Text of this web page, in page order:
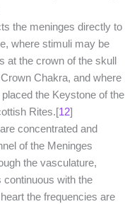
the meninges directly to
where stimuli may be
at the crown of the skull
Chakra, and where
the Keystone of the
Rites.[12]
concentrated and
of the Meninges
the vasculature,
continuous with the
the frequencies are